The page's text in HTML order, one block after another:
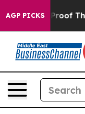
AGP PICKS
no Proof They